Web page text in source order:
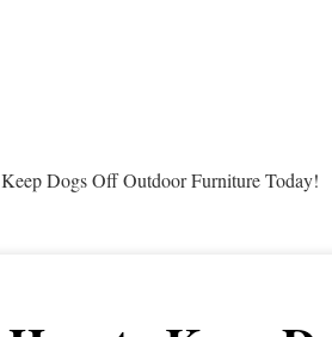
Dogs Off Outdoor Furniture Today!